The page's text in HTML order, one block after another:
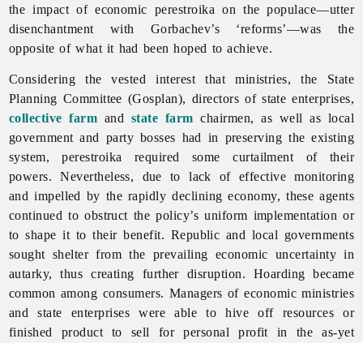
the impact of economic perestroika on the populace—utter
disenchantment with Gorbachev’s ‘reforms’—was the
opposite of what it had been hoped to achieve.
Considering the vested interest that ministries, the State
Planning Committee (Gosplan), directors of state enterprises,
collective farm and state farm chairmen, as well as local
government and party bosses had in preserving the existing
system,perestroika required some curtailment of their
powers. Nevertheless, due to lack of effective monitoring
and impelled by the rapidly declining economy, these agents
continued to obstruct the policy’s uniform implementation or
to shape it to their benefit. Republic and local governments
sought shelter from the prevailing economic uncertainty in
autarky, thus creating further disruption. Hoarding became
common among consumers. Managers of economic ministries
and state enterprises were able to hive off resources or
finished product to sell for personal profit in the as-yet